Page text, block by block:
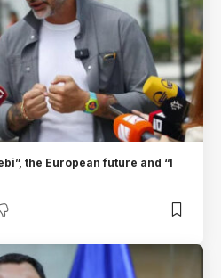
the European future and “I